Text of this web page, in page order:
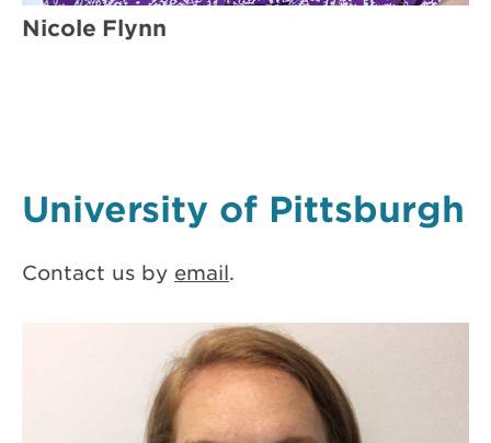
Nicole Flynn
University of Pittsburgh
Contact us by email.